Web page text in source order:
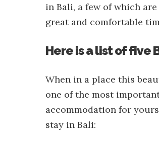
in Bali, a few of which
great and comfortable
Here is a list of five
When in a place this
one of the most
accommodation for
stay in Bali: